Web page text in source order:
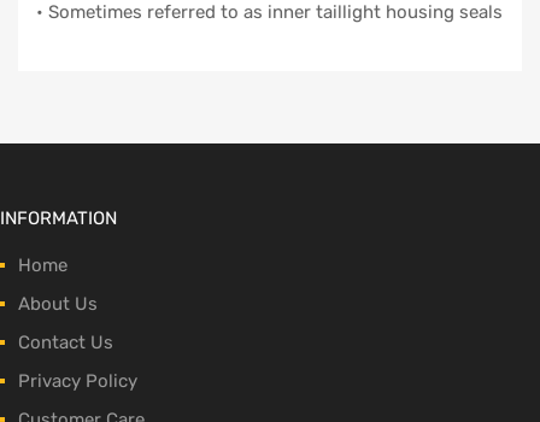
• Sometimes referred to as inner taillight housing seals
INFORMATION
Home
About Us
Contact Us
Privacy Policy